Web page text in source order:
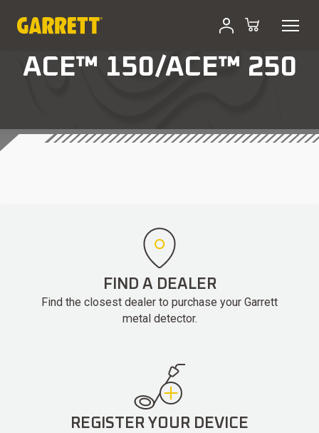
ACE™ 150/ACE™ 250
FIND A DEALER
Find the closest dealer to purchase your Garrett
metal detector.
REGISTER YOUR DEVICE